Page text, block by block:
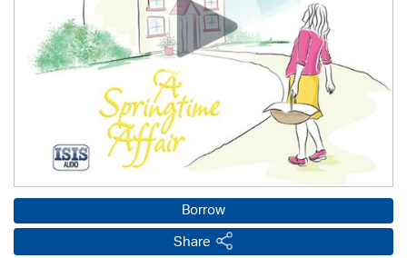
Borrow
Share